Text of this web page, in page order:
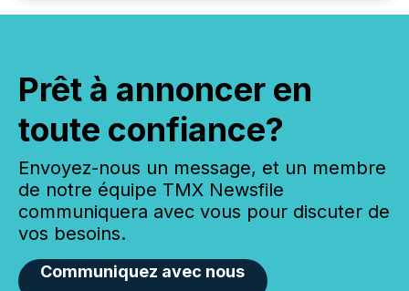
Prêt à annoncer en
toute confiance?
Envoyez-nous un message, et un membre
de notre équipe TMX Newsfile
communiquera avec vous pour discuter de
vos besoins.
Communiquez avec nous